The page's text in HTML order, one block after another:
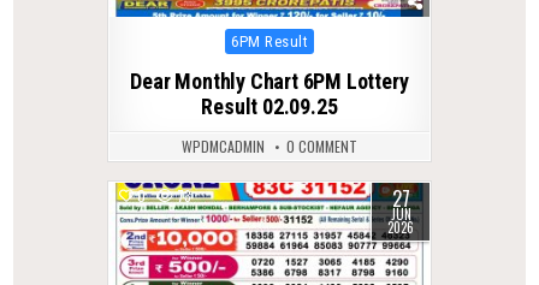
Posted
6PM Result
Dear Monthly Chart 6PM Lottery
Result 02.09.25
WPDMCADMIN 0 COMMENT
0 73 27
JUN
2026